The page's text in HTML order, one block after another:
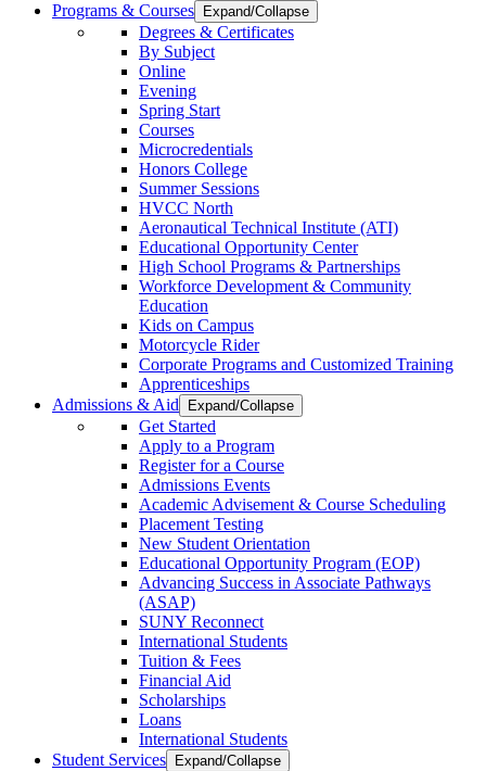
Programs & Courses
Expand/Collapse
Degrees & Certificates
By Subject
Online
Evening
Spring Start
Courses
Microcredentials
Honors College
Summer Sessions
HVCC North
Aeronautical Technical Institute (ATI)
Educational Opportunity Center
High School Programs & Partnerships
Workforce Development & Community
Education
Kids on Campus
Motorcycle Rider
Corporate Programs and Customized Training
Apprenticeships
Admissions & Aid
Expand/Collapse
Get Started
Apply to a Program
Register for a Course
Admissions Events
Academic Advisement & Course Scheduling
Placement Testing
New Student Orientation
Educational Opportunity Program (EOP)
Advancing Success in Associate Pathways
(ASAP)
SUNY Reconnect
International Students
Tuition & Fees
Financial Aid
Scholarships
Loans
International Students
Student Services
Expand/Collapse